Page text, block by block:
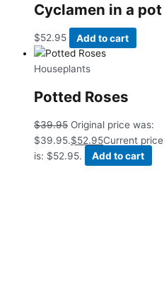
Cyclamen in a pot
$52.95 Add to cart
Houseplants
Potted Roses
$39.95 Original price was:
$39.95.$52.95Current price
is: $52.95.
Add to cart